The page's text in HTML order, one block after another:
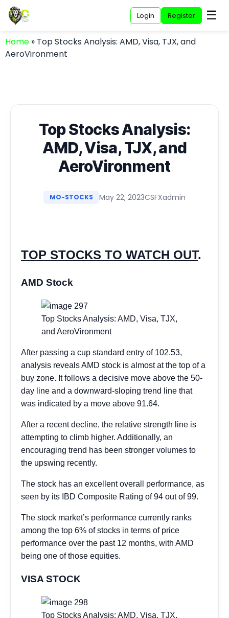
Login Register ☰
Home » Top Stocks Analysis: AMD, Visa, TJX, and
AeroVironment
Top Stocks Analysis:
AMD, Visa, TJX, and
AeroVironment
MO-STOCKS May 22, 2023CSFXadmin